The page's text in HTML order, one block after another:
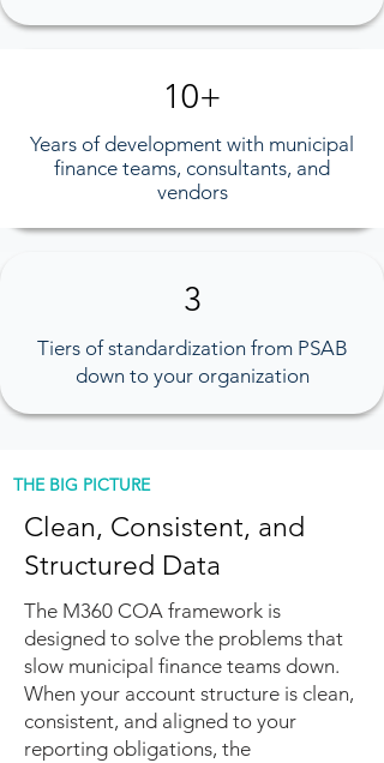
10+
Years of development with municipal
finance teams, consultants, and
vendors
3
Tiers of standardization from PSAB
down to your organization
THE BIG PICTURE
Clean, Consistent, and
Structured Data
The M360 COA framework is
designed to solve the problems that
slow municipal finance teams down.
When your account structure is clean,
consistent, and aligned to your
reporting obligations, the